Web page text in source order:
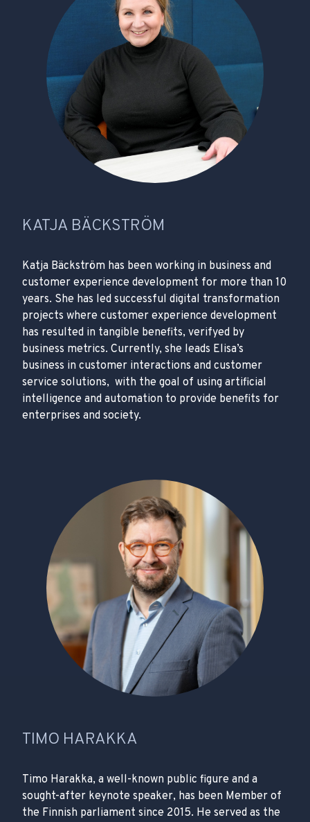
KATJA BÄCKSTRÖM
Katja Bäckström has been working in business and
customer experience development for more than 10
years. She has led successful digital transformation
projects where customer experience development
has resulted in tangible benefits, verifyed by
business metrics. Currently, she leads Elisa’s
business in customer interactions and customer
service solutions, with the goal of using artificial
intelligence and automation to provide benefits for
enterprises and society.
TIMO HARAKKA
Timo Harakka, a well-known public figure and a
sought-after keynote speaker, has been Member of
the Finnish parliament since 2015. He served as the